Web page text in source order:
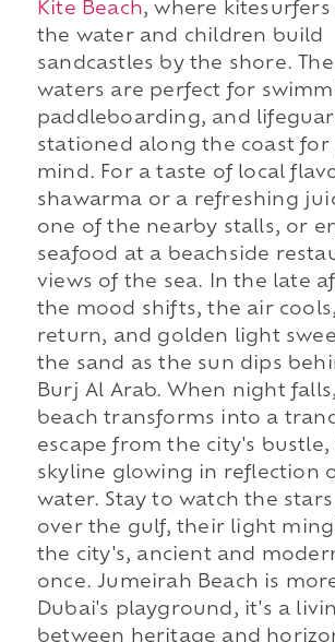
Kite Beach, where kitesurfers
the water and children build
sandcastles by the shore.
waters are perfect for
paddleboarding, and
stationed along the coast for
mind. For a taste of local
shawarma or a refreshing
one of the nearby stalls, or
seafood at a beachside
views of the sea. In the late
the mood shifts, the air
return, and golden light
the sand as the sun dips
Burj Al Arab. When night
beach transforms into a
escape from the city's bustle,
skyline glowing in reflection
water. Stay to watch the
over the gulf, their light
the city's, ancient and
once. Jumeirah Beach is
Dubai's playground, it's a
between heritage and